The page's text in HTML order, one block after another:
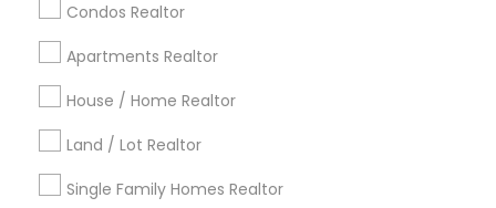
Condos Realtor
Apartments Realtor
House / Home Realtor
Land / Lot Realtor
Single Family Homes Realtor
Related Categories Nearby
Home Furnishing